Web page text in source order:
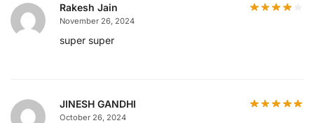
Rakesh Jain
November 26, 2024
super super
JINESH GANDHI
October 26, 2024